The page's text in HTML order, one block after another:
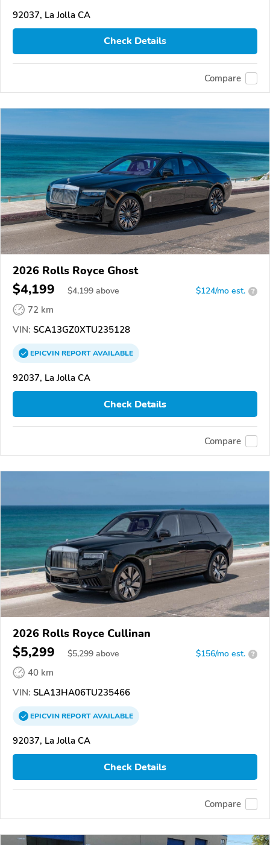
92037, La Jolla CA
Check Details
Compare
2026 Rolls Royce Ghost
$4,199 $4,199 above $124/mo est. ?
72 km
VIN: SCA13GZ0XTU235128
EPICVINREPORTAVAILABLE
92037, La Jolla CA
Check Details
Compare
2026 Rolls Royce Cullinan
$5,299 $5,299 above $156/mo est. ?
40 km
VIN: SLA13HA06TU235466
EPICVINREPORTAVAILABLE
92037, La Jolla CA
Check Details
Compare